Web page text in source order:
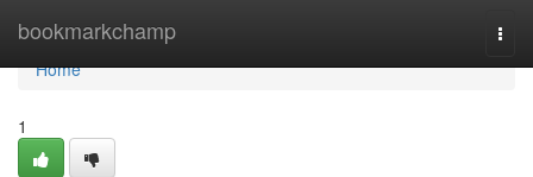
bookmarkchamp
Home
Home
1